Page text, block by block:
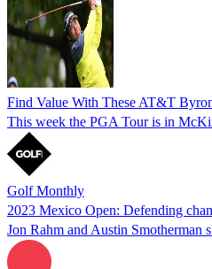
Find Value With These AT&T
This week the PGA Tour is in
Golf Monthly
2023 Mexico Open: Defending
Jon Rahm and Austin Smotherman